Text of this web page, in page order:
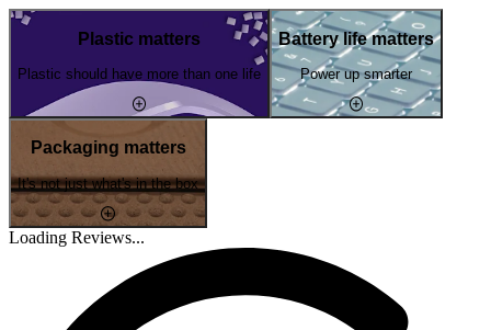
Plastic matters
Plastic should have more than one life
Battery life matters
Power up smarter
Packaging matters
It's not just what's in the box
Loading Reviews...